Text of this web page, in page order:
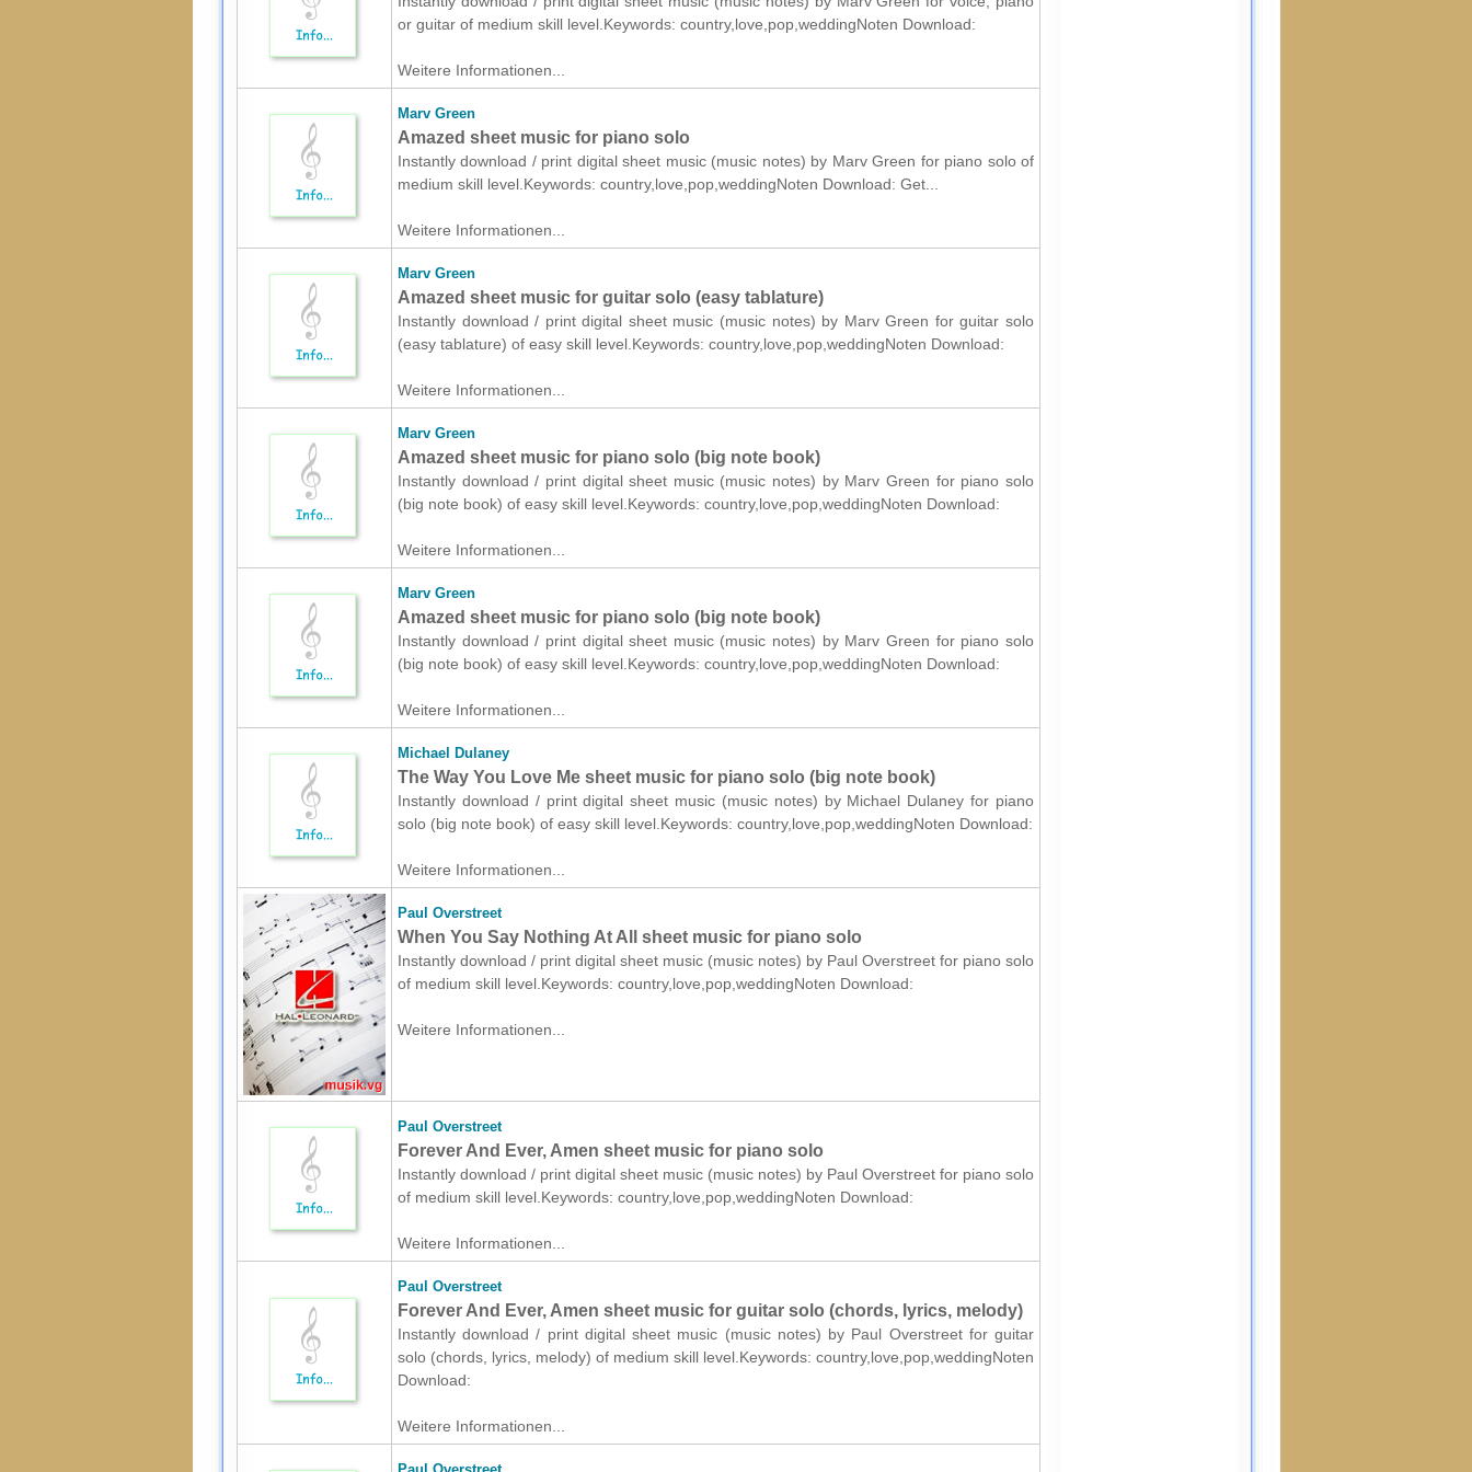
or guitar of medium skill level.Keywords: country,love,pop,weddingNoten Download:
Weitere Informationen...
Marv Green
Amazed sheet music for piano solo
Instantly download / print digital sheet music (music notes) by Marv Green for piano solo of
medium skill level.Keywords: country,love,pop,weddingNoten Download: Get...
Weitere Informationen...
Marv Green
Amazed sheet music for guitar solo (easy tablature)
Instantly download / print digital sheet music (music notes) by Marv Green for guitar solo
(easy tablature) of easy skill level.Keywords: country,love,pop,weddingNoten Download:
Weitere Informationen...
Marv Green
Amazed sheet music for piano solo (big note book)
Instantly download / print digital sheet music (music notes) by Marv Green for piano solo
(big note book) of easy skill level.Keywords: country,love,pop,weddingNoten Download:
Weitere Informationen...
Marv Green
Amazed sheet music for piano solo (big note book)
Instantly download / print digital sheet music (music notes) by Marv Green for piano solo
(big note book) of easy skill level.Keywords: country,love,pop,weddingNoten Download:
Weitere Informationen...
Michael Dulaney
The Way You Love Me sheet music for piano solo (big note book)
Instantly download / print digital sheet music (music notes) by Michael Dulaney for piano
solo (big note book) of easy skill level.Keywords: country,love,pop,weddingNoten Download:
Weitere Informationen...
Paul Overstreet
When You Say Nothing At All sheet music for piano solo
Instantly download / print digital sheet music (music notes) by Paul Overstreet for piano solo
of medium skill level.Keywords: country,love,pop,weddingNoten Download:
Weitere Informationen...
Paul Overstreet
Forever And Ever, Amen sheet music for piano solo
Instantly download / print digital sheet music (music notes) by Paul Overstreet for piano solo
of medium skill level.Keywords: country,love,pop,weddingNoten Download:
Weitere Informationen...
Paul Overstreet
Forever And Ever, Amen sheet music for guitar solo (chords, lyrics, melody)
Instantly download / print digital sheet music (music notes) by Paul Overstreet for guitar
solo (chords, lyrics, melody) of medium skill level.Keywords: country,love,pop,weddingNoten
Download:
Weitere Informationen...